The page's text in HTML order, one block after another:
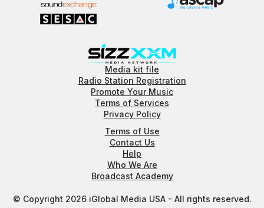
Media kit file
Radio Station Registration
Promote Your Music
Terms of Services
Privacy Policy
Terms of Use
Contact Us
Help
Who We Are
Broadcast Academy
© Copyright 2026 iGlobal Media USA - All rights reserved.